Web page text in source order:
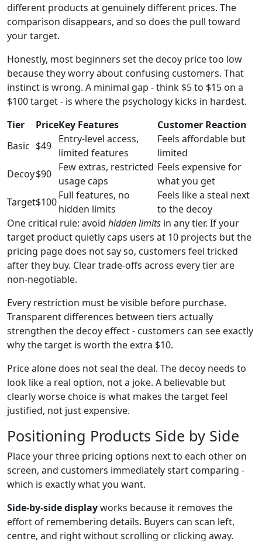
different products at genuinely different prices. The
comparison disappears, and so does the pull toward
your target.
Honestly, most beginners set the decoy price too low
because they worry about confusing customers. That
instinct is wrong. A minimal gap - think $5 to $15 on a
$100 target - is where the psychology kicks in hardest.
Tier
PriceKey Features
Customer Reaction
Basic $49
Entry-level access,
limited features
Feels affordable but
limited
Decoy$90
Few extras, restricted
usage caps
Feels expensive for
what you get
Target$100
Full features, no
hidden limits
Feels like a steal next
to the decoy
One critical rule: avoid hidden limits in any tier. If your
target product quietly caps users at 10 projects but the
pricing page does not say so, customers feel tricked
after they buy. Clear trade-offs across every tier are
non-negotiable.
Every restriction must be visible before purchase.
Transparent differences between tiers actually
strengthen the decoy effect - customers can see exactly
why the target is worth the extra $10.
Price alone does not seal the deal. The decoy needs to
look like a real option, not a joke. A believable but
clearly worse choice is what makes the target feel
justified, not just expensive.
Positioning Products Side by Side
Place your three pricing options next to each other on
screen, and customers immediately start comparing -
which is exactly what you want.
Side-by-side displayworks because it removes the
effort of remembering details. Buyers can scan left,
centre, and right without scrolling or clicking away.